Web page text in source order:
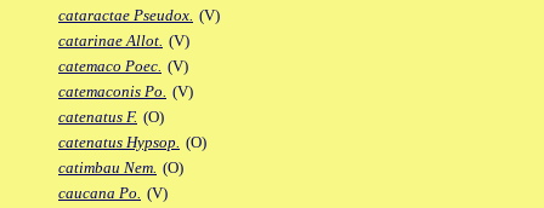
cataractae Pseudox. (V)
catarinae Allot. (V)
catemaco Poec. (V)
catemaconis Po. (V)
catenatus F. (O)
catenatus Hypsop. (O)
catimbau Nem. (O)
caucana Po. (V)